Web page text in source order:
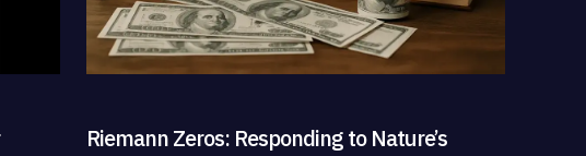
Riemann Zeros: Responding to Nature’s